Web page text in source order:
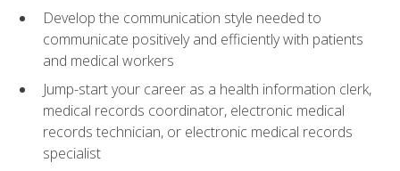
Develop the communication style needed to
communicate positively and efficiently with patients
and medical workers
Jump-start your career as a health information clerk,
medical records coordinator, electronic medical
records technician, or electronic medical records
specialist